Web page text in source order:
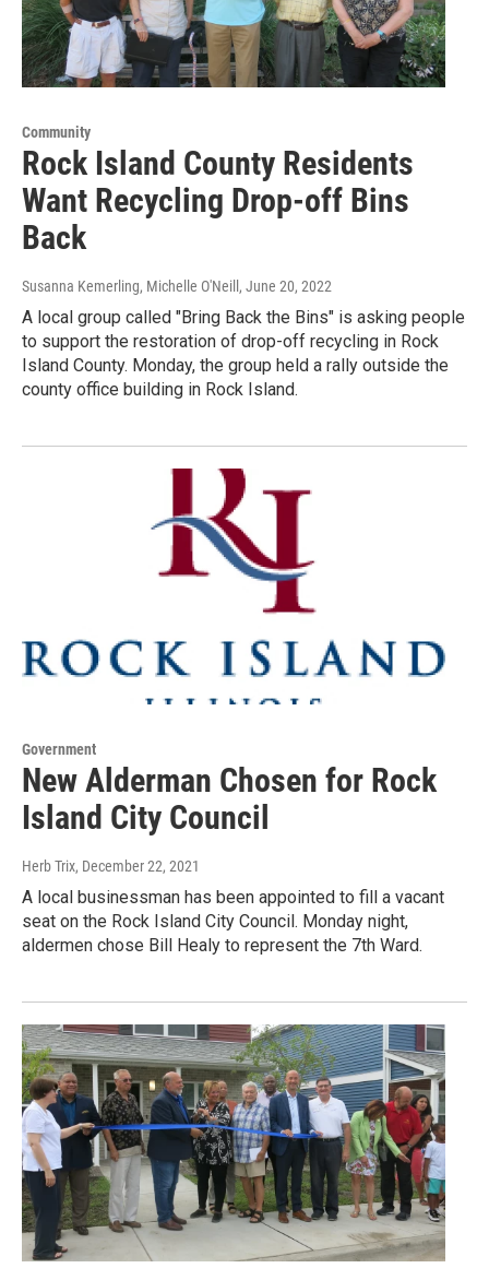
Community
Rock Island County Residents
Want Recycling Drop-off Bins
Back
Susanna Kemerling, Michelle O'Neill , June 20, 2022
A local group called "Bring Back the Bins" is asking people
to support the restoration of drop-off recycling in Rock
Island County. Monday, the group held a rally outside the
county office building in Rock Island.
Government
New Alderman Chosen for Rock
Island City Council
Herb Trix, December 22, 2021
A local businessman has been appointed to fill a vacant
seat on the Rock Island City Council. Monday night,
aldermen chose Bill Healy to represent the 7th Ward.